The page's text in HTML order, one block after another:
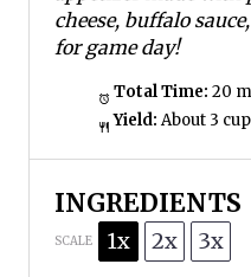
cheese, buffalo
for game day!
Total Time: 20
Yield: About 3
INGREDIENTS
SCALE 1x 2x 3x